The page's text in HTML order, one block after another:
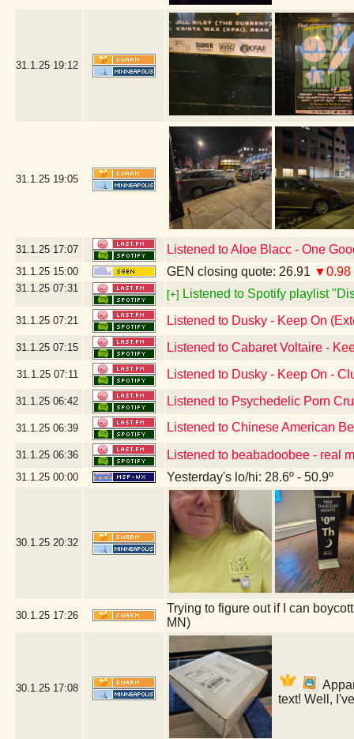
31.1.25 19:12
31.1.25 19:05
31.1.25 17:07 Listened to Aloe Blacc - One
31.1.25 15:00 GEN closing quote: 26.91 ▼0.98
31.1.25 07:31
[+] Listened to Spotify playlist
31.1.25 07:21 Listened to Dusky - Keep On
31.1.25 07:15 Listened to Cabaret Voltaire -
31.1.25 07:11 Listened to Dusky - Keep On -
31.1.25 06:42 Listened to Psychedelic Porn
31.1.25 06:39 Listened to Chinese American
31.1.25 06:36 Listened to beabadoobee - real
31.1.25 00:00 Yesterday's lo/hi: 28.6º - 50.9º
30.1.25 20:32
30.1.25 17:26
Trying to figure out if I can
MN)
30.1.25 17:08
text! Well,